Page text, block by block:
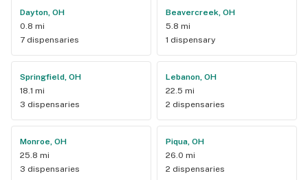
Dayton, OH
0.8 mi
7 dispensaries
Beavercreek, OH
5.8 mi
1 dispensary
Springfield, OH
18.1 mi
3 dispensaries
Lebanon, OH
22.5 mi
2 dispensaries
Monroe, OH
25.8 mi
3 dispensaries
Piqua, OH
26.0 mi
2 dispensaries